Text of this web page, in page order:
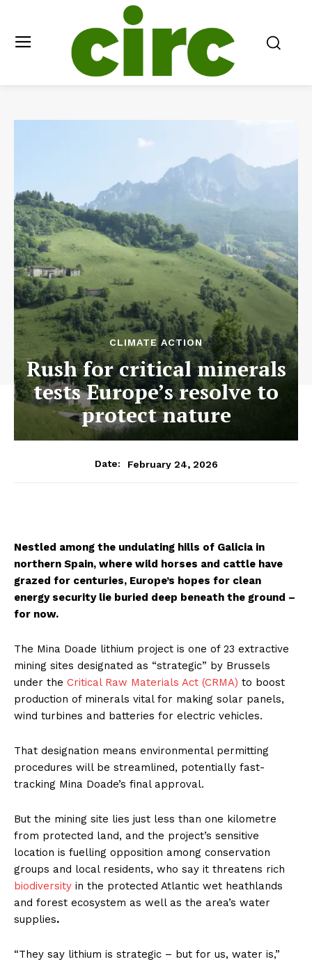
CLIMATE ACTION
Rush for critical minerals
tests Europe’s resolve to
protect nature
Date: February 24, 2026
Nestled among the undulating hills of Galicia in
northern Spain, where wild horses and cattle have
grazed for centuries, Europe’s hopes for clean
energy security lie buried deep beneath the ground –
for now.
The Mina Doade lithium project is one of 23 extractive
mining sites designated as “strategic” by Brussels
under the Critical Raw Materials Act (CRMA) to boost
production of minerals vital for making solar panels,
wind turbines and batteries for electric vehicles.
That designation means environmental permitting
procedures will be streamlined, potentially fast-
tracking Mina Doade’s final approval.
But the mining site lies just less than one kilometre
from protected land, and the project’s sensitive
location is fuelling opposition among conservation
groups and local residents, who say it threatens rich
biodiversity in the protected Atlantic wet heathlands
and forest ecosystem as well as the area’s water
supplies.
“They say lithium is strategic – but for us, water is,”